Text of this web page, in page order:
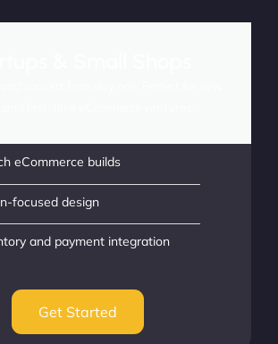
eCommerce builds
focused design
and payment integration
Get Started